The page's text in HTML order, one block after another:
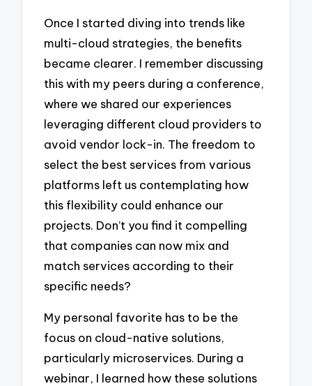
Once I started diving into trends like
multi-cloud strategies, the benefits
became clearer. I remember discussing
this with my peers during a conference,
where we shared our experiences
leveraging different cloud providers to
avoid vendor lock-in. The freedom to
select the best services from various
platforms left us contemplating how
this flexibility could enhance our
projects. Don’t you find it compelling
that companies can now mix and
match services according to their
specific needs?
My personal favorite has to be the
focus on cloud-native solutions,
particularly microservices. During a
webinar, I learned how these solutions